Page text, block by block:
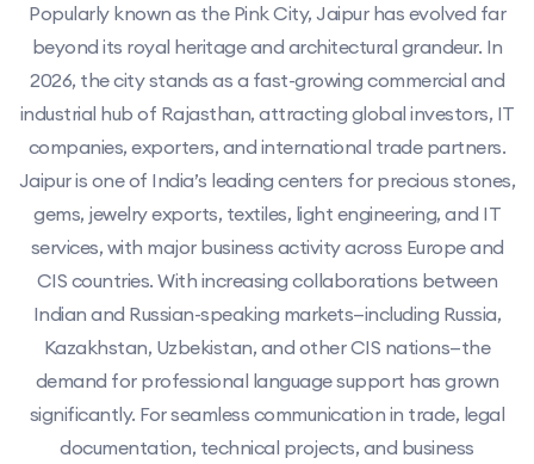
Popularly known as the Pink City, Jaipur has evolved far
beyond its royal heritage and architectural grandeur. In
2026, the city stands as a fast-growing commercial and
industrial hub of Rajasthan, attracting global investors, IT
companies, exporters, and international trade partners.
Jaipur is one of India’s leading centers for precious stones,
gems, jewelry exports, textiles, light engineering, and IT
services, with major business activity across Europe and
CIS countries. With increasing collaborations between
Indian and Russian-speaking markets—including Russia,
Kazakhstan, Uzbekistan, and other CIS nations—the
demand for professional language support has grown
significantly. For seamless communication in trade, legal
documentation, technical projects, and business